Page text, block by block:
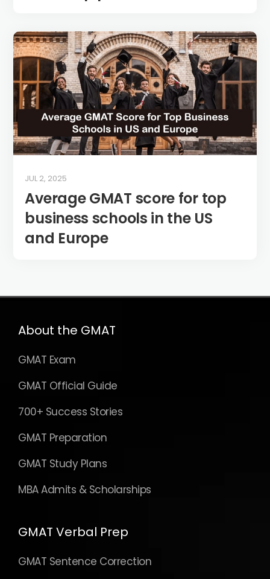
Average GMAT score for top
business schools in the US
and Europe
JUL 2, 2025
About the GMAT
GMAT Exam
GMAT Official Guide
700+ Success Stories
GMAT Preparation
GMAT Study Plans
MBA Admits & Scholarships
GMAT Verbal Prep
GMAT Sentence Correction